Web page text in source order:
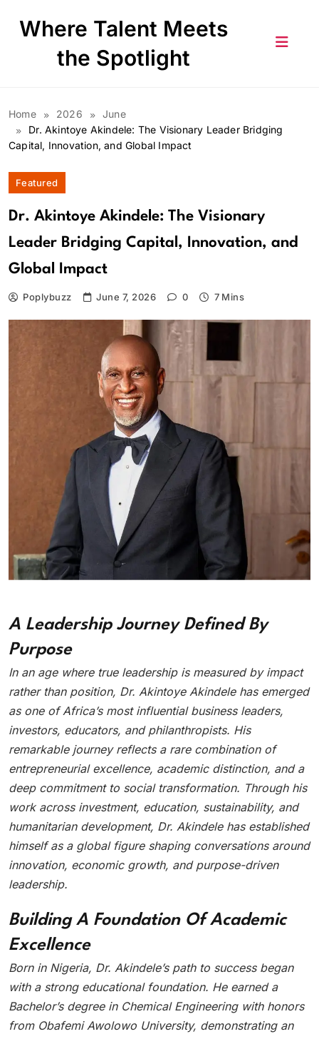
Where Talent Meets
the Spotlight
Home 2026
June
Dr. Akintoye Akindele: The Visionary Leader Bridging
Capital, Innovation, and Global Impact
Featured
Dr. Akintoye Akindele: The Visionary
Leader Bridging Capital, Innovation, and
Global Impact
Poplybuzz June 7, 2026 0 7 Mins
A Leadership Journey Defined By
Purpose
In an age where true leadership is measured by impact
rather than position, Dr. Akintoye Akindele has emerged
as one of Africa’s most influential business leaders,
investors, educators, and philanthropists. His
remarkable journey reflects a rare combination of
entrepreneurial excellence, academic distinction, and a
deep commitment to social transformation. Through his
work across investment, education, sustainability, and
humanitarian development, Dr. Akindele has established
himself as a global figure shaping conversations around
innovation, economic growth, and purpose-driven
leadership.
Building A Foundation Of Academic
Excellence
Born in Nigeria, Dr. Akindele’s path to success began
with a strong educational foundation. He earned a
Bachelor’s degree in Chemical Engineering with honors
from Obafemi Awolowo University, demonstrating an